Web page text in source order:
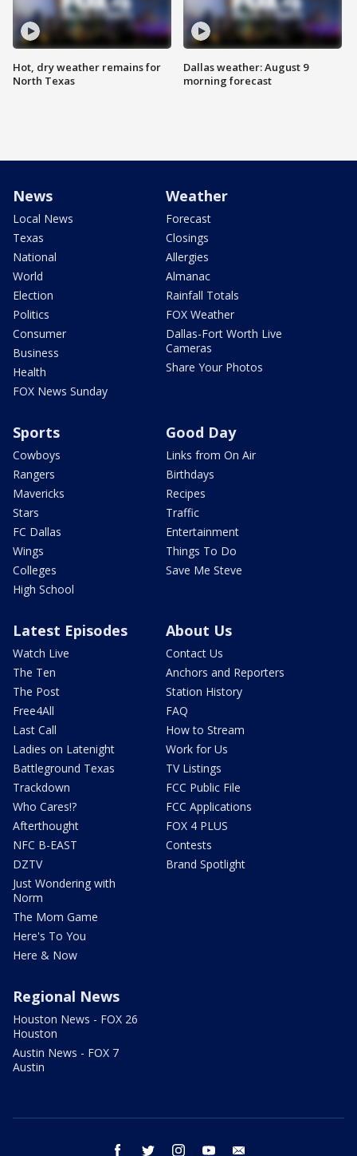
Hot, dry weather remains for
North Texas
Dallas weather: August 9
morning forecast
News
Local News
Texas
National
World
Election
Politics
Consumer
Business
Health
FOX News Sunday
Weather
Forecast
Closings
Allergies
Almanac
Rainfall Totals
FOX Weather
Dallas-Fort Worth Live
Cameras
Share Your Photos
Sports
Cowboys
Rangers
Mavericks
Stars
FC Dallas
Wings
Colleges
High School
Good Day
Links from On Air
Birthdays
Recipes
Traffic
Entertainment
Things To Do
Save Me Steve
Latest Episodes
Watch Live
The Ten
The Post
Free4All
Last Call
Ladies on Latenight
Battleground Texas
Trackdown
Who Cares!?
Afterthought
NFC B-EAST
DZTV
Just Wondering with
Norm
The Mom Game
Here's To You
Here & Now
About Us
Contact Us
Anchors and Reporters
Station History
FAQ
How to Stream
Work for Us
TV Listings
FCC Public File
FCC Applications
FOX 4 PLUS
Contests
Brand Spotlight
Regional News
Houston News - FOX 26
Houston
Austin News - FOX 7
Austin
facebook twitter instagram youtube